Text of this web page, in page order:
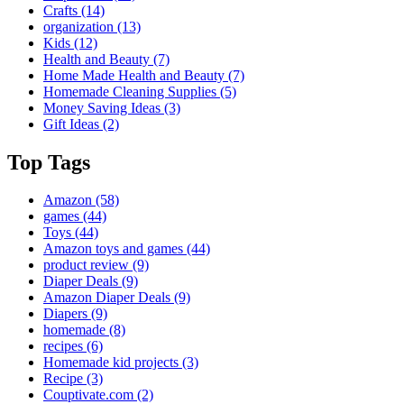
Crafts (14)
organization (13)
Kids (12)
Health and Beauty (7)
Home Made Health and Beauty (7)
Homemade Cleaning Supplies (5)
Money Saving Ideas (3)
Gift Ideas (2)
Top Tags
Amazon (58)
games (44)
Toys (44)
Amazon toys and games (44)
product review (9)
Diaper Deals (9)
Amazon Diaper Deals (9)
Diapers (9)
homemade (8)
recipes (6)
Homemade kid projects (3)
Recipe (3)
Couptivate.com (2)